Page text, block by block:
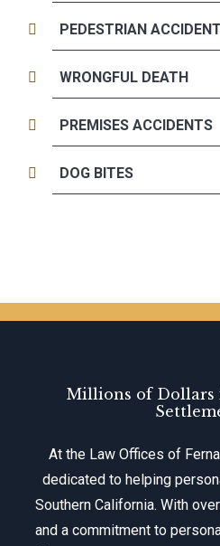
PEDESTRIAN
WRONGFUL DEATH
PREMISES ACCIDENTS
DOG BITES
Millions of Dollars
At the Law Offices of
dedicated to helping
Southern California. With
and a commitment to